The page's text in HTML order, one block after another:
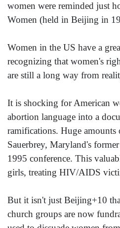
women were reminded just
Women (held in Beijing in
Women in the US have a
recognizing that women's
are still a long way from
It is shocking for American
abortion language into a
ramifications. Huge
Sauerbrey, Maryland's
1995 conference. This
girls, treating HIV/AIDS
But it isn't just Beijing+10
church groups are now